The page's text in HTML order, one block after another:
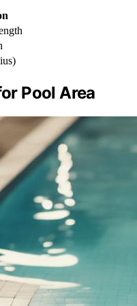
Pool Area